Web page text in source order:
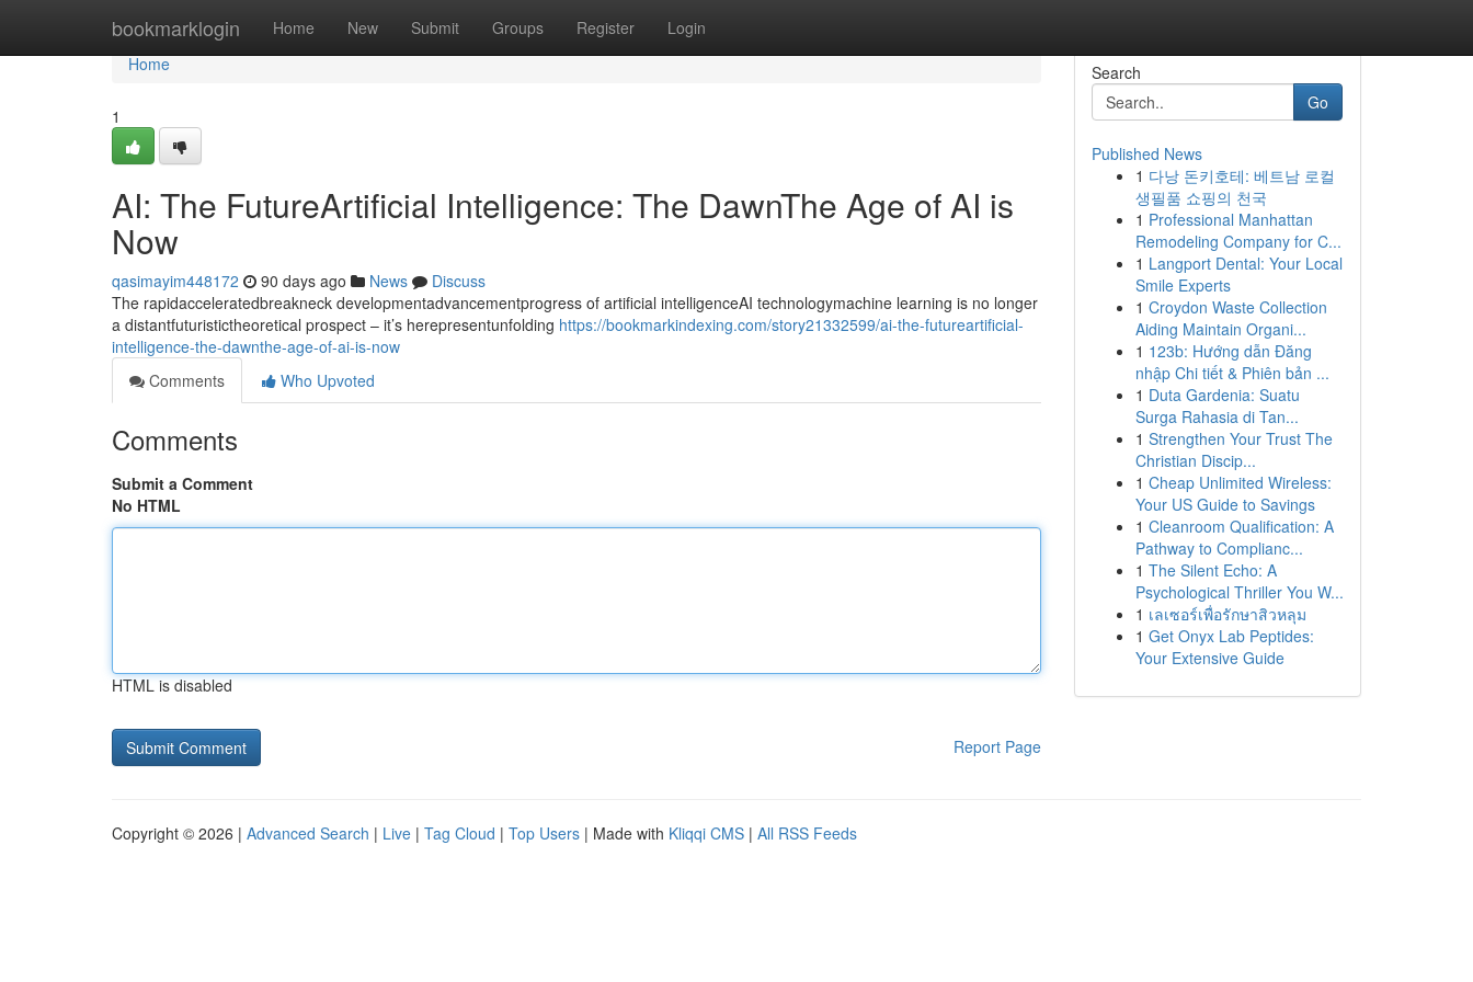
bookmarklogin Home New Submit Groups Register Login
Home
Home
1
AI: The FutureArtificial Intelligence: The DawnThe Age of AI is
Now
qasimayim448172 90 days ago News
Discuss
The rapidacceleratedbreakneck developmentadvancementprogress of artificial intelligenceAI technologymachine learning is no longer
a distantfuturistictheoretical prospect – it’s herepresentunfolding https://bookmarkindexing.com/story21332599/ai-the-futureartificial-
intelligence-the-dawnthe-age-of-ai-is-now
Comments
Who Upvoted
Comments
Submit a Comment
No HTML
HTML is disabled
Report Page
Search
Go
Published News
1 다낭 돈키호테: 베트남 로컬
생필품 쇼핑의 천국
1 Professional Manhattan
Remodeling Company for C...
1 Langport Dental: Your Local
Smile Experts
1 Croydon Waste Collection
Aiding Maintain Organi...
1 123b: Hướng dẫn Đăng
nhập Chi tiết & Phiên bản ...
1 Duta Gardenia: Suatu
Surga Rahasia di Tan...
1 Strengthen Your Trust The
Christian Discip...
1 Cheap Unlimited Wireless:
Your US Guide to Savings
1 Cleanroom Qualification: A
Pathway to Complianc...
1 The Silent Echo: A
Psychological Thriller You W...
1 เลเซอร์เพื่อรักษาสิวหลุม
1 Get Onyx Lab Peptides:
Your Extensive Guide
Copyright © 2026 | Advanced Search | Live | Tag Cloud | Top Users | Made with Kliqqi CMS | All RSS Feeds